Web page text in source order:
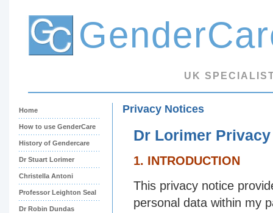
UK
Home
How to use GenderCare
History of Gendercare
Dr Stuart Lorimer
Christella Antoni
Professor Leighton Seal
Dr Robin Dundas
Privacy Notices
Dr Lorimer
1. INTRODUCTION
This privacy notice
personal data within my